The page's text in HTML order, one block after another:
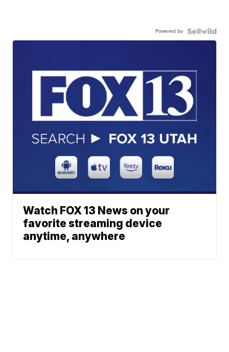
Powered by
Watch FOX 13 News on your
favorite streaming device
anytime, anywhere